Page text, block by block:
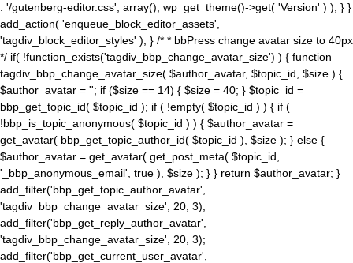
. '/gutenberg-editor.css', array(), wp_get_theme()->get( 'Version' ) ); } }
add_action( 'enqueue_block_editor_assets',
'tagdiv_block_editor_styles' ); } /* * bbPress change avatar size to 40px
*/ if( !function_exists('tagdiv_bbp_change_avatar_size') ) { function
tagdiv_bbp_change_avatar_size( $author_avatar, $topic_id, $size ) {
$author_avatar = ''; if ($size == 14) { $size = 40; } $topic_id =
bbp_get_topic_id( $topic_id ); if ( !empty( $topic_id ) ) { if (
!bbp_is_topic_anonymous( $topic_id ) ) { $author_avatar =
get_avatar( bbp_get_topic_author_id( $topic_id ), $size ); } else {
$author_avatar = get_avatar( get_post_meta( $topic_id,
'_bbp_anonymous_email', true ), $size ); } } return $author_avatar; }
add_filter('bbp_get_topic_author_avatar',
'tagdiv_bbp_change_avatar_size', 20, 3);
add_filter('bbp_get_reply_author_avatar',
'tagdiv_bbp_change_avatar_size', 20, 3);
add_filter('bbp_get_current_user_avatar',